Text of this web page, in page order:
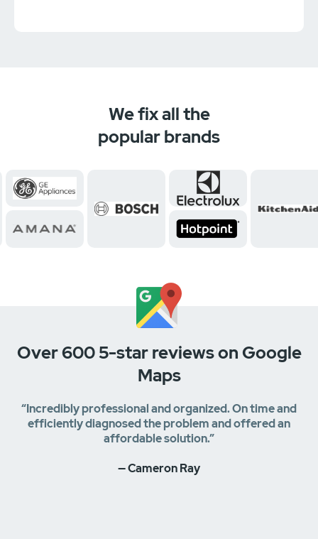
We fix all the
popular brands
Over 600 5-star reviews on Google
Maps
“Incredibly professional and organized. On time and
efficiently diagnosed the problem and offered an
affordable solution.”
— Cameron Ray